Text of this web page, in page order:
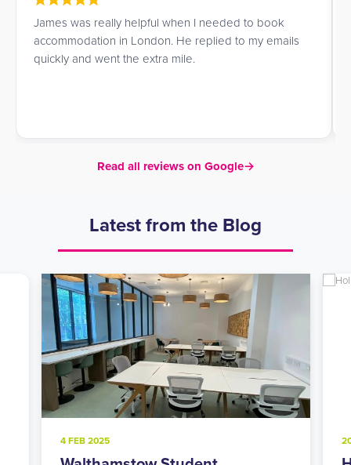
I am a student, and while looking for accommodation
in London I came across UK Student Residences. I am
very satisfied with the service. They guided me with
Read all reviews on Google→
Latest from the Blog
4 FEB 2025